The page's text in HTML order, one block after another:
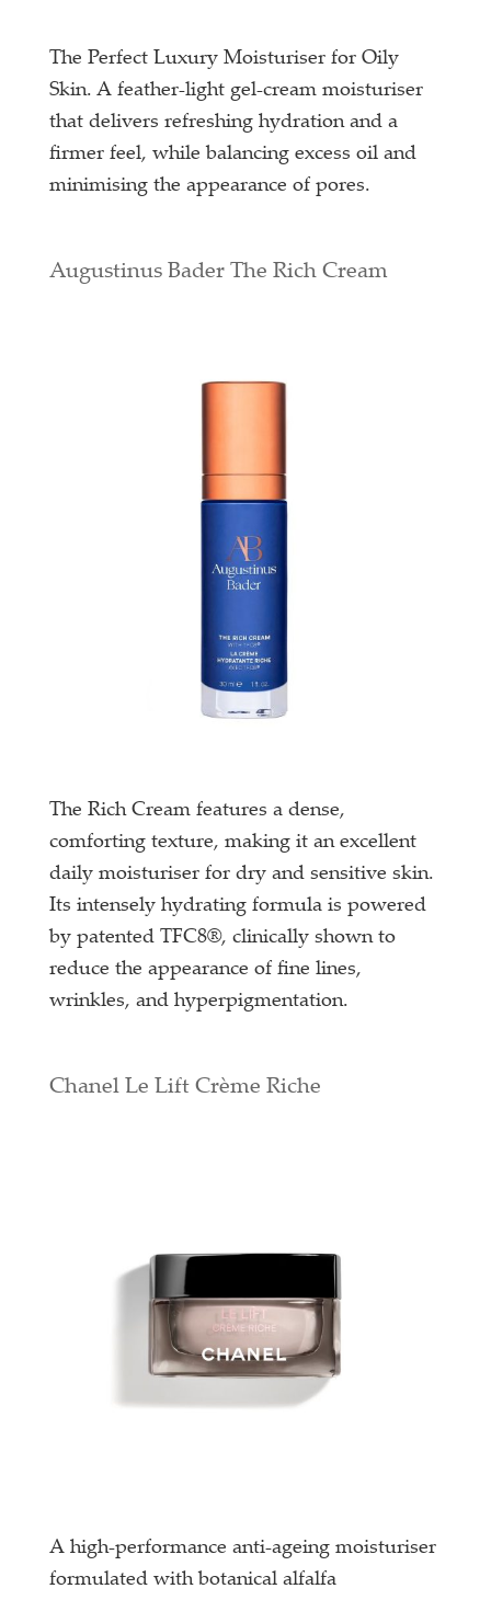
The Perfect Luxury Moisturiser for Oily
Skin. A feather-light gel-cream moisturiser
that delivers refreshing hydration and a
firmer feel, while balancing excess oil and
minimising the appearance of pores.
Augustinus Bader The Rich Cream
The Rich Cream features a dense,
comforting texture, making it an excellent
daily moisturiser for dry and sensitive skin.
Its intensely hydrating formula is powered
by patented TFC8®, clinically shown to
reduce the appearance of fine lines,
wrinkles, and hyperpigmentation.
Chanel Le Lift Crème Riche
A high-performance anti-ageing moisturiser
formulated with botanical alfalfa